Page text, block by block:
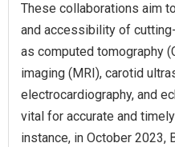
These collaborations aim
and accessibility of
as computed tomography
imaging (MRI), carotid
electrocardiography, and
vital for accurate and
instance, in October 2023,